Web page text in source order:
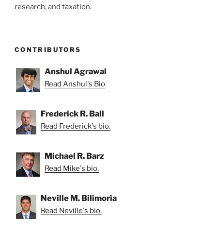
research; and taxation.
CONTRIBUTORS
Anshul Agrawal
Read Anshul's Bio
Frederick R. Ball
Read Frederick's bio.
Michael R. Barz
Read Mike's bio.
Neville M. Bilimoria
Read Neville's bio.